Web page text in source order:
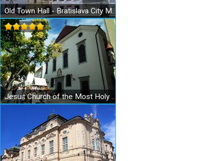
Old Town Hall - Bratislava City Museum - Museum of the City History
Jesuit Church of the Most Holy Redeemer in Bratislava